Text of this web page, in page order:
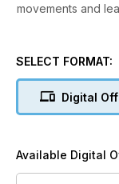
movements and
SELECT FORMAT:
Digital
Available Digital